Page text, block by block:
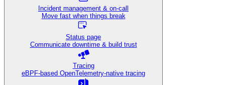
Incident management & on-call
Move fast when things break
Status page
Communicate downtime & build trust
Tracing
eBPF-based OpenTelemetry-native tracing